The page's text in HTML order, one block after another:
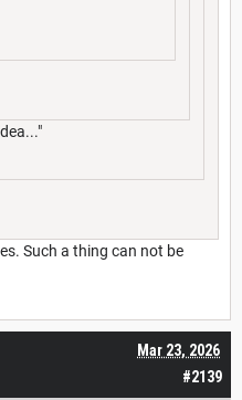
Such a thing can not be
#2139
Mar 23, 2026